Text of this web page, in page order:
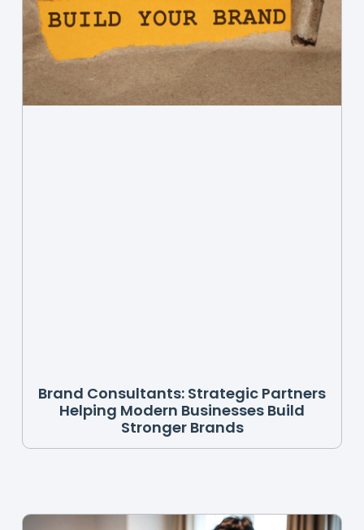
Brand Consultants: Strategic Partners
Helping Modern Businesses Build
Stronger Brands